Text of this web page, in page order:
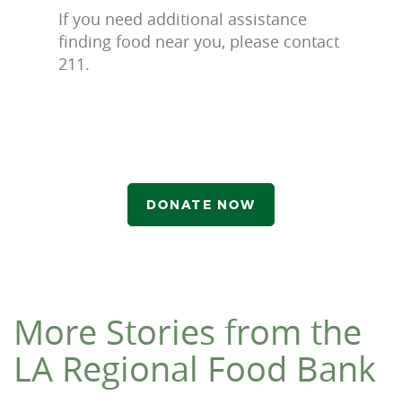
If you need additional assistance
finding food near you, please contact
211.
DONATE NOW
More Stories from the
LA Regional Food Bank